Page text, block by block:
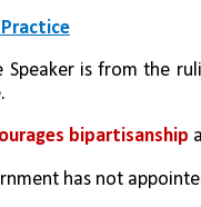
Speaker is from the
bipartisanship
has not